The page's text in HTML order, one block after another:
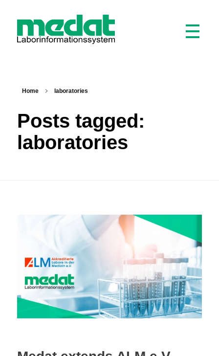
Home laboratories
Posts tagged:
laboratories